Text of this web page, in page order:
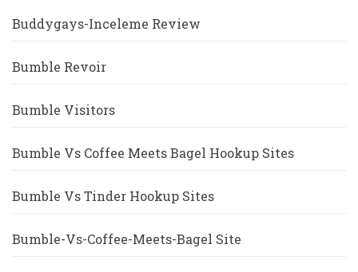
Buddygays-Inceleme Review
Bumble Revoir
Bumble Visitors
Bumble Vs Coffee Meets Bagel Hookup Sites
Bumble Vs Tinder Hookup Sites
Bumble-Vs-Coffee-Meets-Bagel Site